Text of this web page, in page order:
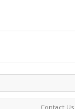
Contact Us